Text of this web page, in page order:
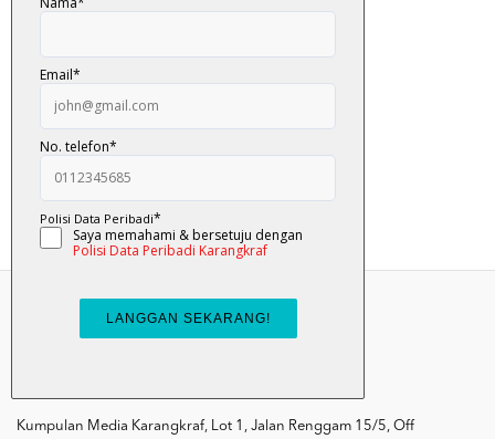
Jampi - Murni Aqilah
RM 23.00
Kumpulan Media Karangkraf, Lot 1, Jalan Renggam 15/5, Off